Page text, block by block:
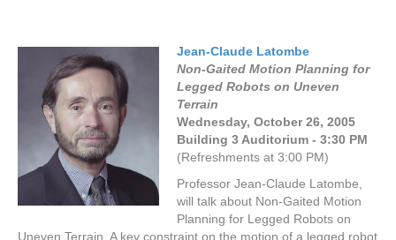
Jean-Claude Latombe
Non-Gaited Motion Planning for
Legged Robots on Uneven
Terrain
Wednesday, October 26, 2005
Building 3 Auditorium - 3:30 PM
(Refreshments at 3:00 PM)
Professor Jean-Claude Latombe,
will talk about Non-Gaited Motion
Planning for Legged Robots on
Uneven Terrain. A key constraint on the motion of a legged robot